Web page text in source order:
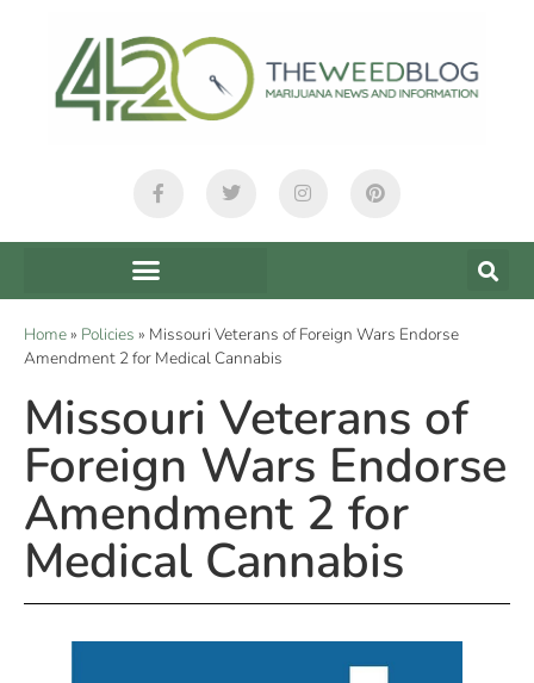
Home» Policies » Missouri Veterans of Foreign Wars Endorse
Amendment 2 for Medical Cannabis
Missouri Veterans of
Foreign Wars Endorse
Amendment 2 for
Medical Cannabis